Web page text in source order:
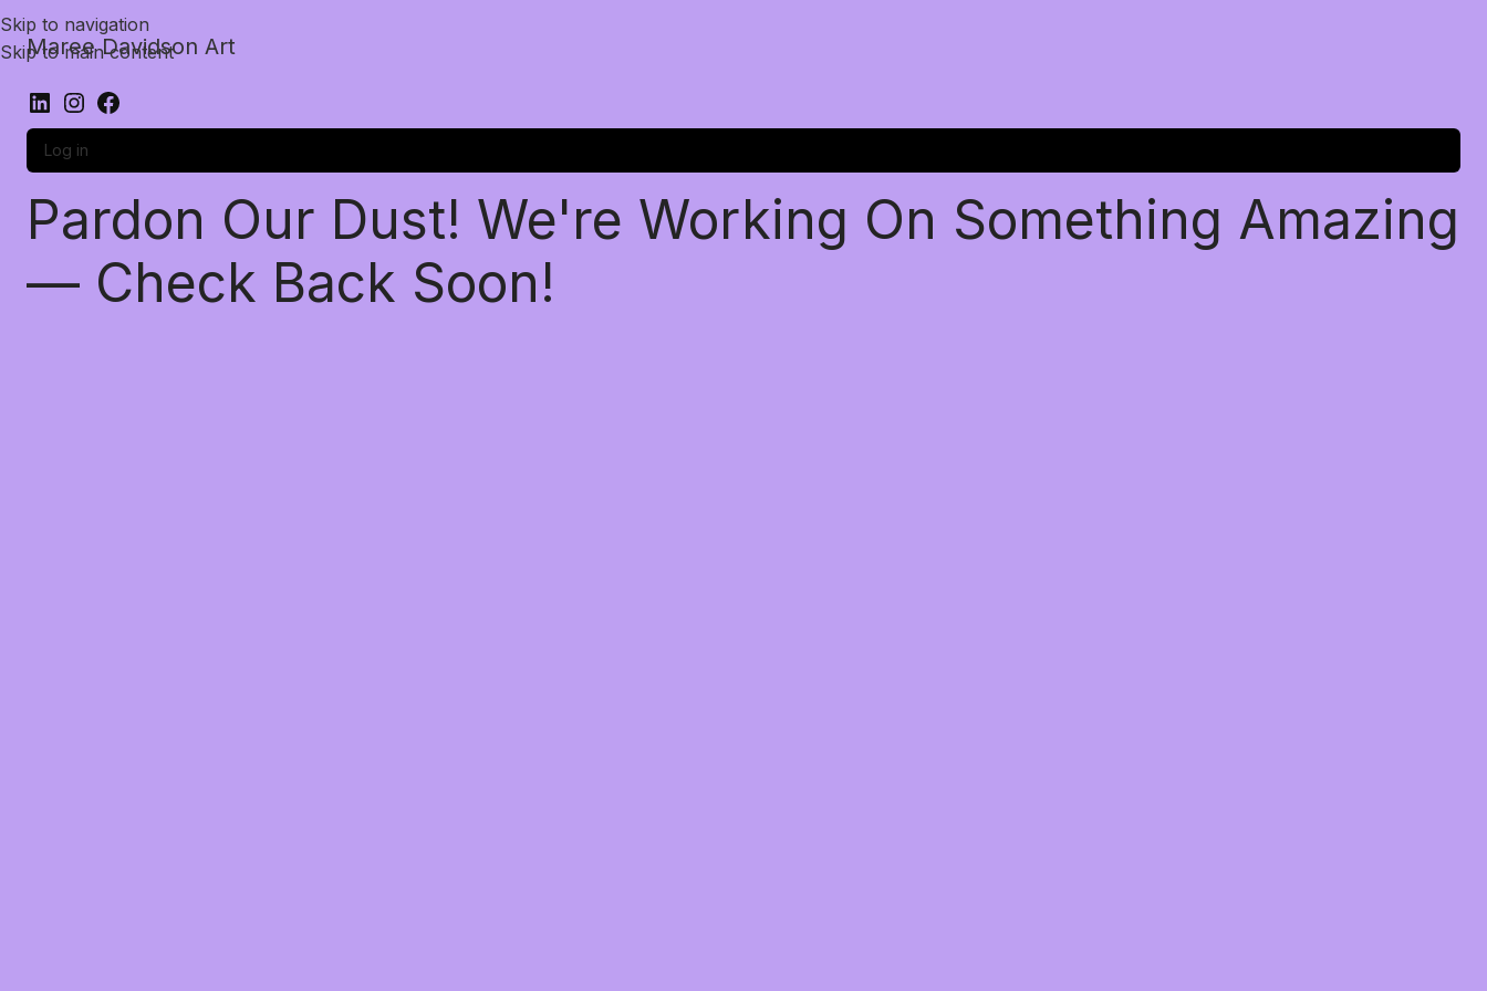
Skip to navigation
Skip to main content
Maree Davidson Art
Log in
Pardon Our Dust! We're Working On Something Amazing
— Check Back Soon!